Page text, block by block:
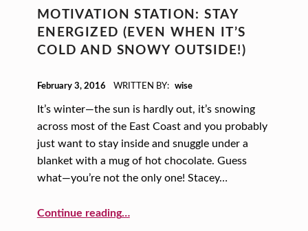
MOTIVATION STATION: STAY
ENERGIZED (EVEN WHEN IT’S
COLD AND SNOWY OUTSIDE!)
February 3, 2016
WRITTEN BY: wise
It’s winter—the sun is hardly out, it’s snowing
across most of the East Coast and you probably
just want to stay inside and snuggle under a
blanket with a mug of hot chocolate. Guess
what—you’re not the only one! Stacey…
Continue reading“Motivation Station: Stay Energized (even when it’s cold and snowy outside!)”
…